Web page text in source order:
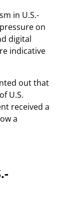
in U.S.-
on
digital
indicative
out that
U.S.
received a
a